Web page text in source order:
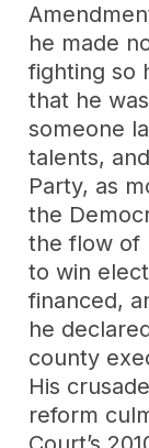
he made
fighting so
that he
someone
talents,
Party, as
the
the flow of
to win
financed,
he
county
His
reform